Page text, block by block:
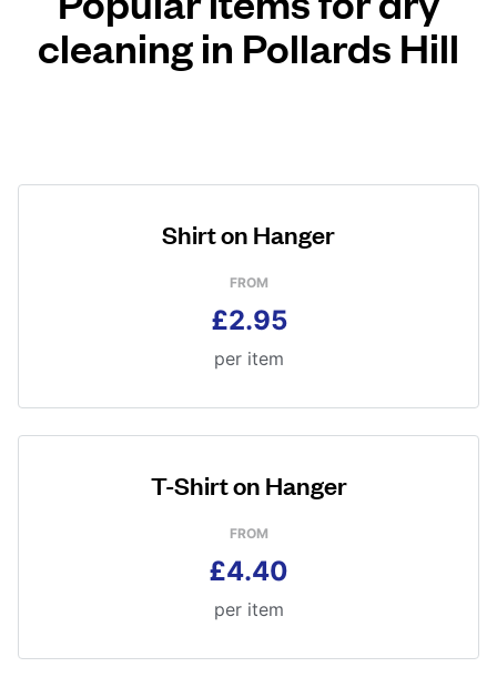
cleaning in Pollards Hill
Shirt on Hanger
FROM
£2.95
per item
T-Shirt on Hanger
FROM
£4.40
per item